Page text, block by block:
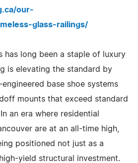
our-
glass-railings/
has long been a staple of luxury
is elevating the standard by
base shoe systems
mounts that exceed standard
an era where residential
are at an all-time high,
positioned not just as a
yield structural investment.